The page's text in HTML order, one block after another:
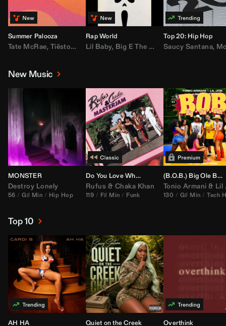
Summer Palooza
Tate McRae, Tiësto,Major Lazer,AdELA,John Summit,Anyma
Rap World
Lil Baby, Big E The Biggest ,Moneybagg
Top 20: Hip Hop
Saucy Santana,
New Music
MONSTER
Destroy Lonely
56 G♯ Min Hip Hop
Do You Love What You Feel
Rufus & Chaka Khan
119 F♯ Min Funk
(B.O.B.) Big Ole Butt (
Tonio Armani & Lil Jon
130 G♯ Min Tech
Top 10
AH HA Quiet on the Creek Overthink